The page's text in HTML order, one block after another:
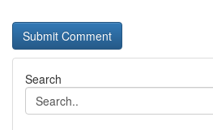
Search